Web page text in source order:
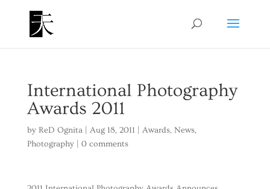
International Photography
Awards 2011
by ReD Ognita| Aug 18, 2011 Awards, News,
Photography| 0 comments